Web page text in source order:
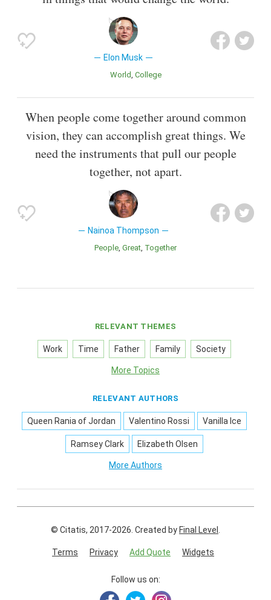
Elon Musk
World College
When people come together around common
vision, they can accomplish great things. We
need the instruments that pull our people
together, not apart.
Nainoa Thompson
People Great Together
RELEVANT THEMES
Work Time Father Family Society
More Topics
RELEVANT AUTHORS
Queen Rania of Jordan Valentino Rossi Vanilla Ice
Ramsey Clark Elizabeth Olsen
More Authors
© Citatis, 2017-2026. Created by Final Level
Terms Privacy Add Quote Widgets
Follow us on: